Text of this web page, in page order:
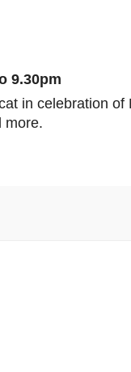
9.30pm
in celebration of
more.